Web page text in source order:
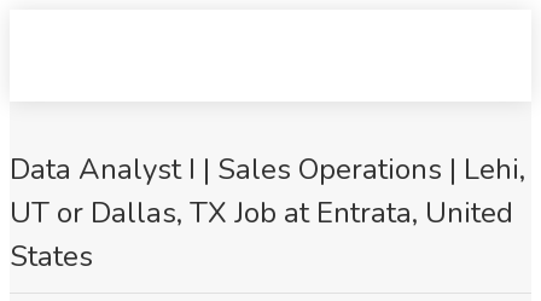
Data Analyst I | Sales Operations | Lehi,
UT or Dallas, TX Job at Entrata, United
States